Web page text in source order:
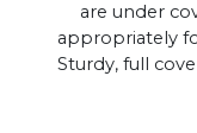
are under
appropriately
Sturdy, full